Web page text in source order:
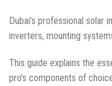
Dubai’s professional solar
inverters, mounting
This guide explains the
pro’s components of